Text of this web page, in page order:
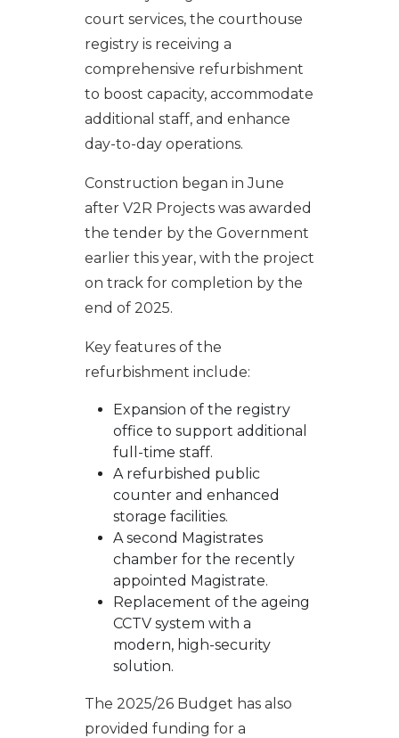
court services, the courthouse
registry is receiving a
comprehensive refurbishment
to boost capacity, accommodate
additional staff, and enhance
day-to-day operations.
Construction began in June
after V2R Projects was awarded
the tender by the Government
earlier this year, with the project
on track for completion by the
end of 2025.
Key features of the
refurbishment include:
Expansion of the registry
office to support additional
full-time staff.
A refurbished public
counter and enhanced
storage facilities.
A second Magistrates
chamber for the recently
appointed Magistrate.
Replacement of the ageing
CCTV system with a
modern, high-security
solution.
The 2025/26 Budget has also
provided funding for a